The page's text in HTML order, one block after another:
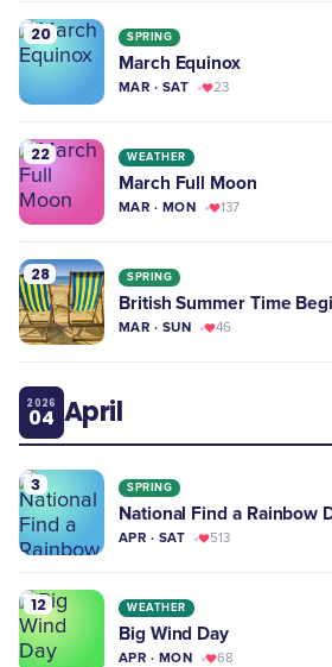
20 SPRING
March Equinox
MAR · SAT 23
22 WEATHER
March Full Moon
MAR · MON 137
28 SPRING
British Summer Time
MAR · SUN 46
2026
04 April
3 SPRING
National Find a Rainbow
APR · SAT 513
12 WEATHER
Big Wind Day
APR · MON 68